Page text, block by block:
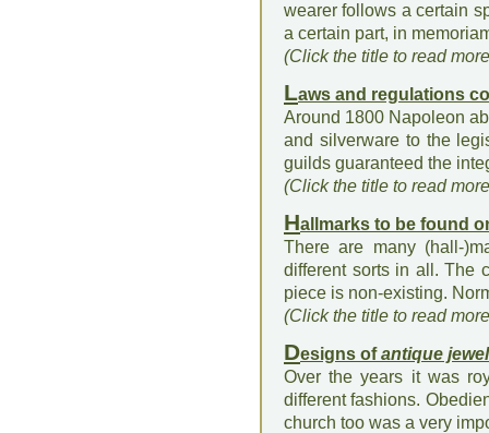
wearer follows a certain
a certain part, in
(Click the title to read
Laws and regulations
Around 1800 Napoleon
and silverware to the
guilds guaranteed the
(Click the title to read
Hallmarks to be found
There are many (hall-
different sorts in all. The
piece is non-existing.
(Click the title to read
Designs ofantique
Over the years it was
different fashions.
church too was a very